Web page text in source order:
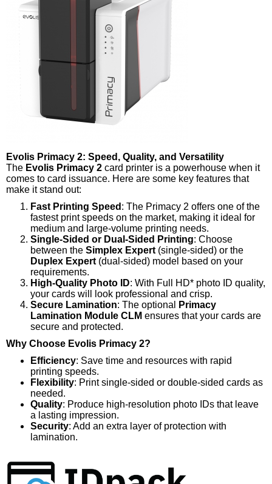
Evolis Primacy 2: Speed, Quality, and Versatility
The Evolis Primacy 2 card printer is a powerhouse when it
comes to card issuance. Here are some key features that
make it stand out:
Fast Printing Speed : The Primacy 2 offers one of the
fastest print speeds on the market, making it ideal for
medium and large-volume printing needs.
Single-Sided or Dual-Sided Printing: Choose
between the Simplex Expert (single-sided) or the
Duplex Expert (dual-sided) model based on your
requirements.
High-Quality Photo ID: With Full HD* photo ID quality,
your cards will look professional and crisp.
Secure Lamination: The optional
Primacy
Lamination Module CLM ensures that your cards are
secure and protected.
Why Choose Evolis Primacy 2?
Efficiency: Save time and resources with rapid
printing speeds.
Flexibility: Print single-sided or double-sided cards as
needed.
Quality: Produce high-resolution photo IDs that leave
a lasting impression.
Security: Add an extra layer of protection with
lamination.